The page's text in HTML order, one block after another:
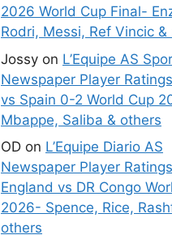
2026 World Cup Final-
Rodri, Messi, Ref Vincic &
Jossy on L’Equipe AS
Newspaper Player
vs Spain 0-2 World Cup
Mbappe, Saliba & others
OD on L’Equipe Diario AS
Newspaper Player Ratings
England vs DR Congo
2026- Spence, Rice,
others